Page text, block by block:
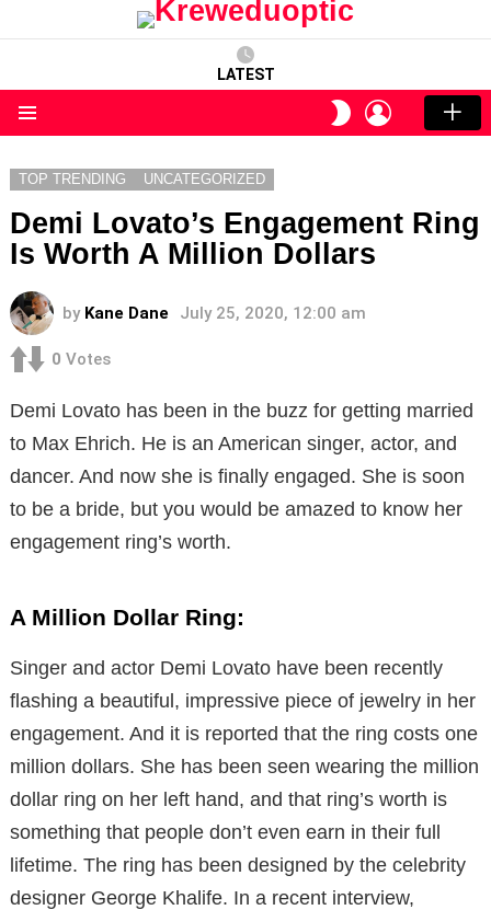
LATEST
SWITCH
SKIN
LOGIN
TOP TRENDING UNCATEGORIZED
Demi Lovato’s Engagement Ring
Is Worth A Million Dollars
by Kane Dane July 25, 2020, 12:00 am
0 Votes
Demi Lovato has been in the buzz for getting married
to Max Ehrich. He is an American singer, actor, and
dancer. And now she is finally engaged. She is soon
to be a bride, but you would be amazed to know her
engagement ring’s worth.
A Million Dollar Ring:
Singer and actor Demi Lovato have been recently
flashing a beautiful, impressive piece of jewelry in her
engagement. And it is reported that the ring costs one
million dollars. She has been seen wearing the million
dollar ring on her left hand, and that ring’s worth is
something that people don’t even earn in their full
lifetime. The ring has been designed by the celebrity
designer George Khalife. In a recent interview,